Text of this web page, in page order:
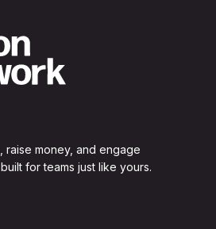
raise money, and engage
for teams just like yours.